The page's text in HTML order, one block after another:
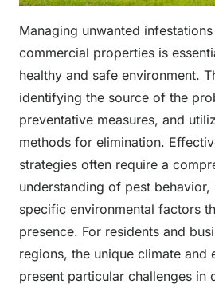
Managing unwanted
commercial properties is
healthy and safe environment.
identifying the source of the
preventative measures, and
methods for elimination.
strategies often require a
understanding of pest
specific environmental factors
presence. For residents and
regions, the unique climate and
present particular challenges in